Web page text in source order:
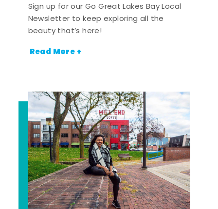
Sign up for our Go Great Lakes Bay Local
Newsletter to keep exploring all the
beauty that’s here!
Read More +